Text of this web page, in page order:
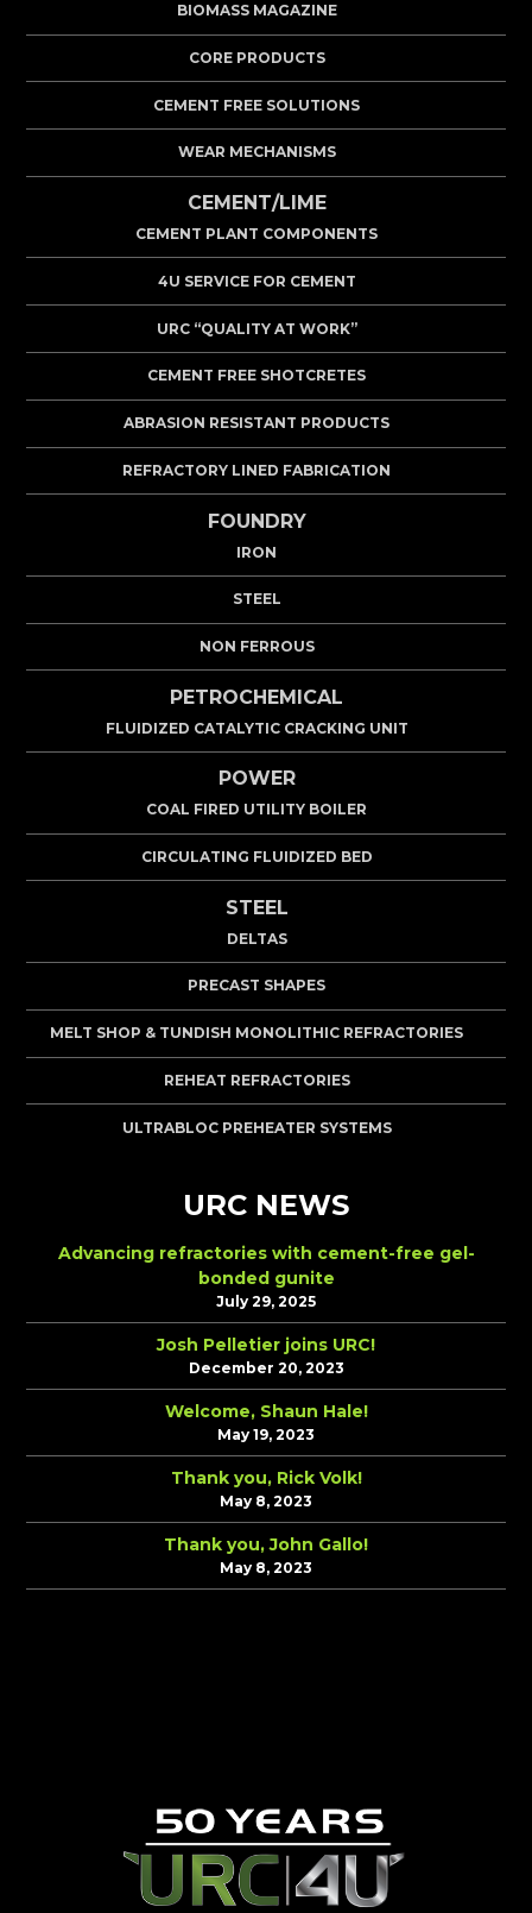
BIOMASS MAGAZINE
CORE PRODUCTS
CEMENT FREE SOLUTIONS
WEAR MECHANISMS
CEMENT/LIME
CEMENT PLANT COMPONENTS
4U SERVICE FOR CEMENT
URC “QUALITY AT WORK”
CEMENT FREE SHOTCRETES
ABRASION RESISTANT PRODUCTS
REFRACTORY LINED FABRICATION
FOUNDRY
IRON
STEEL
NON FERROUS
PETROCHEMICAL
FLUIDIZED CATALYTIC CRACKING UNIT
POWER
COAL FIRED UTILITY BOILER
CIRCULATING FLUIDIZED BED
STEEL
DELTAS
PRECAST SHAPES
MELT SHOP & TUNDISH MONOLITHIC REFRACTORIES
REHEAT REFRACTORIES
ULTRABLOC PREHEATER SYSTEMS
URC NEWS
Advancing refractories with cement-free gel-
bonded gunite
July 29, 2025
Josh Pelletier joins URC!
December 20, 2023
Welcome, Shaun Hale!
May 19, 2023
Thank you, Rick Volk!
May 8, 2023
Thank you, John Gallo!
May 8, 2023